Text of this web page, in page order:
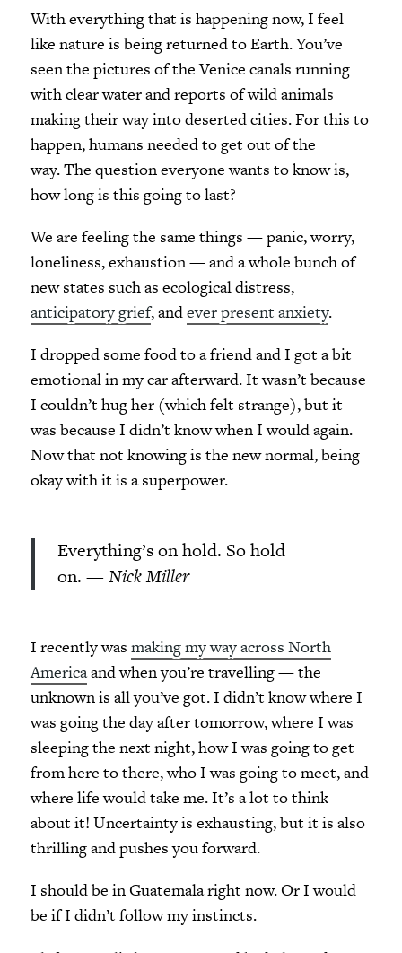
With everything that is happening now, I feel
like nature is being returned to Earth. You’ve
seen the pictures of the Venice canals running
with clear water and reports of wild animals
making their way into deserted cities. For this to
happen, humans needed to get out of the
way. The question everyone wants to know is,
how long is this going to last?
We are feeling the same things — panic, worry,
loneliness, exhaustion — and a whole bunch of
new states such as ecological distress,
anticipatory grief, andever present anxiety.
I dropped some food to a friend and I got a bit
emotional in my car afterward. It wasn’t because
I couldn’t hug her (which felt strange), but it
was because I didn’t know when I would again.
Now that not knowing is the new normal, being
okay with it is a superpower.
Everything’s on hold. So hold
on. —Nick Miller
I recently was making my way across North
Americaand when you’re travelling — the
unknown is all you’ve got. I didn’t know where I
was going the day after tomorrow, where I was
sleeping the next night, how I was going to get
from here to there, who I was going to meet, and
where life would take me. It’s a lot to think
about it! Uncertainty is exhausting, but it is also
thrilling and pushes you forward.
I should be in Guatemala right now. Or I would
be if I didn’t follow my instincts.